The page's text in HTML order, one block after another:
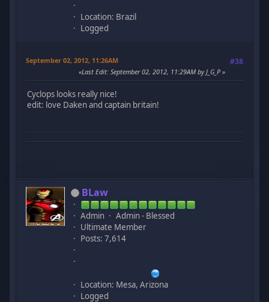
Location: Brazil
Logged
September 02, 2012, 11:26AM #38
Last Edit: September 02, 2012, 11:29AM by J_G_P
Cyclops looks really nice!
edit: love Daken and captain britain!
BLaw
Admin
Admin - Blessed
Ultimate Member
Posts: 7,614
Location: Mesa, Arizona
Logged